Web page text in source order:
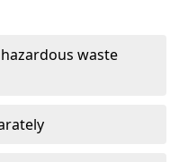
waste